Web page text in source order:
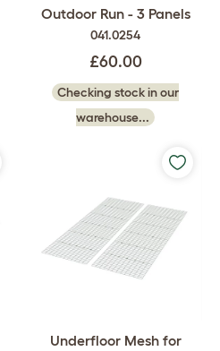
Outdoor Run - 3 Panels
041.0254
£60.00
Checking stock in our
warehouse...
Underfloor Mesh for